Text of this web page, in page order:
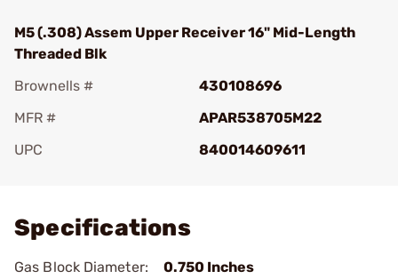
M5 (.308) Assem Upper Receiver 16" Mid-Length
Threaded Blk
Brownells #
430108696
MFR #
APAR538705M22
UPC
840014609611
Specifications
Gas Block Diameter:
0.750 Inches